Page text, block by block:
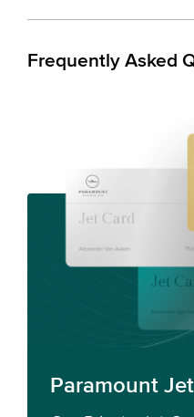
Frequently Asked
Paramount